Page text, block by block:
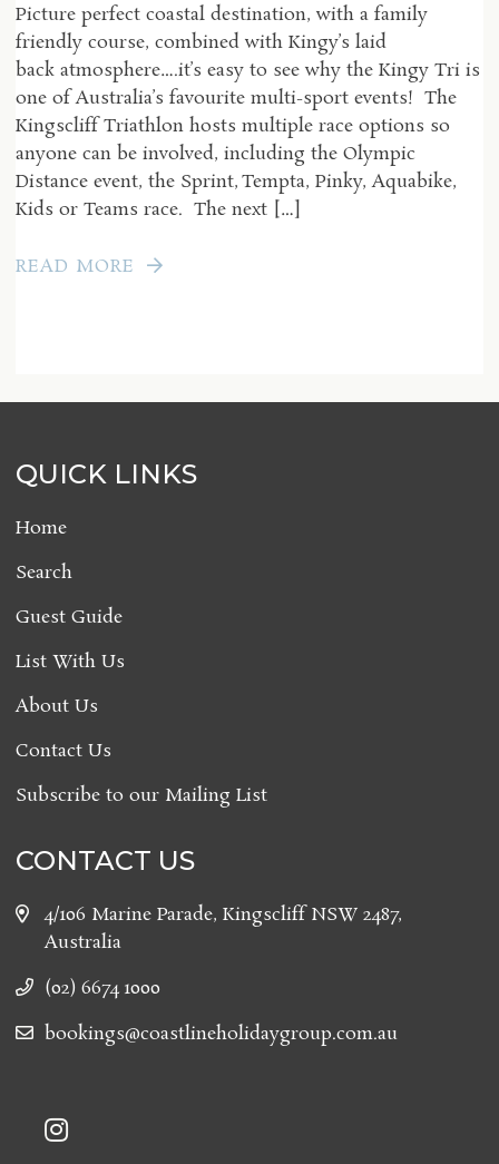
Picture perfect coastal destination, with a family
friendly course, combined with Kingy’s laid
back atmosphere….it’s easy to see why the Kingy Tri is
one of Australia’s favourite multi-sport events! The
Kingscliff Triathlon hosts multiple race options so
anyone can be involved, including the Olympic
Distance event, the Sprint, Tempta, Pinky, Aquabike,
Kids or Teams race. The next […]
READ MORE
QUICK LINKS
Home
Search
Guest Guide
List With Us
About Us
Contact Us
Subscribe to our Mailing List
CONTACT US
4/106 Marine Parade, Kingscliff NSW 2487,
Australia
(02) 6674 1000
bookings@coastlineholidaygroup.com.au